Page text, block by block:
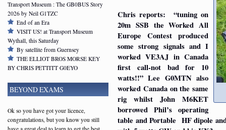
Chris reports: “tuning on
20m SSB the Worked All
Europe Contest produced
some strong signals and I
worked VE3AJ in Canada
first call-not bad for 10
watts!!” Lee G0MTN also
worked Canada on the same
rig whilst John M6KET
borrowed Phil’s operating
table and Portable HF dipole
Transport Museum : The GB0BUS Story
2026 by Neil G1TZC
End of an Era
VISIT US! at Transport Museum
Wythall, this Saturday
By satellite from Guernsey
THE ELLIOT BROS MORSE KEY
BY CHRIS PETTITT G0EYO
BEYOND EXAMS
Ok so you have got your licence,
congratulations, but you know you still